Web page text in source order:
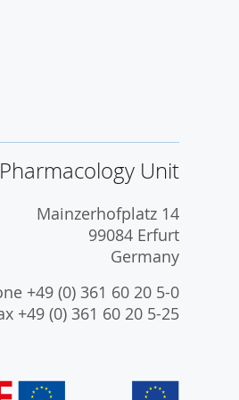
Unit
Mainzerhofplatz 14
99084 Erfurt
Germany
+49 (0) 361 60 20 5-0
+49 (0) 361 60 20 5-25